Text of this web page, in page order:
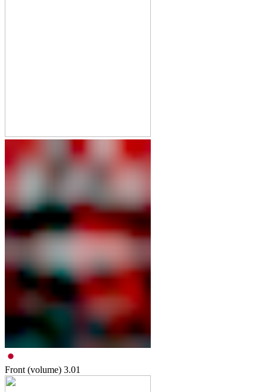
Front (volume) 3.01